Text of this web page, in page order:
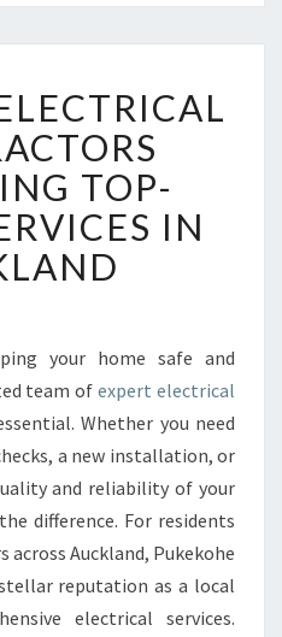
L
I
A
B
L
C
T
R
I
A
L
C
O
TOP-
IN
your home safe and
team ofexpert electrical
Whether you need
a new installation, or
and reliability of your
difference. For residents
across Auckland, Pukekohe
reputation as a local
electrical services.